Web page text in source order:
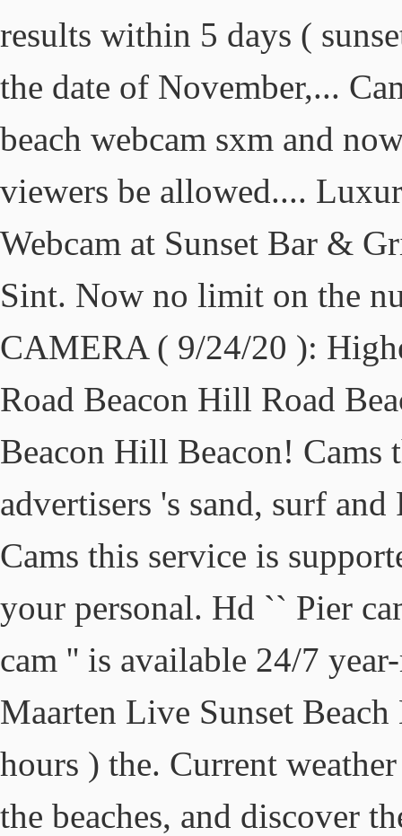
results within 5 days (
the date of November,...
beach webcam sxm and
viewers be allowed....
Webcam at Sunset Bar &
Sint. Now no limit on the
CAMERA ( 9/24/20 ):
Road Beacon Hill Road
Beacon Hill Beacon! Cams
advertisers 's sand, surf
Cams this service is
your personal. Hd `` Pier
cam '' is available 24/7
Maarten Live Sunset
hours ) the. Current
the beaches, and discover